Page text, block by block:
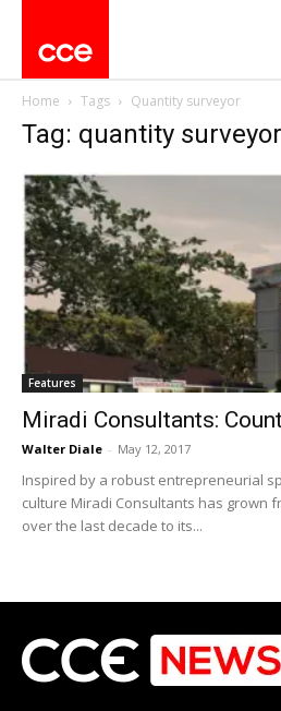
Home Tags Quantity surveyor
Tag: quantity surveyor
Features
Miradi Consultants:
Walter Diale - May 12, 2017
Inspired by a robust entrepreneurial
culture Miradi Consultants has grown
over the last decade to its...